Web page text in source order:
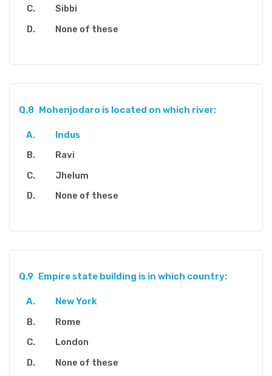
Sibbi
None of these
Q.8 Mohenjodaro is located on which river:
Indus
Ravi
Jhelum
None of these
Q.9 Empire state building is in which country:
New York
Rome
London
None of these